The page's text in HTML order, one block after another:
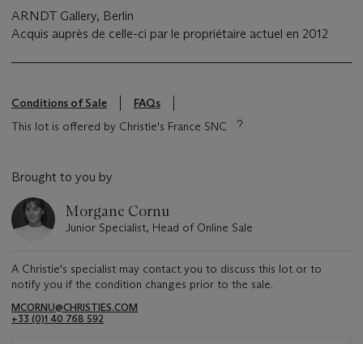
ARNDT Gallery, Berlin
Acquis auprès de celle-ci par le propriétaire actuel en 2012
Conditions of Sale
FAQs
This lot is offered by Christie's France SNC
Brought to you by
Morgane Cornu
Junior Specialist, Head of Online Sale
A Christie's specialist may contact you to discuss this lot or to
notify you if the condition changes prior to the sale.
MCORNU@CHRISTIES.COM
+33 (0)1 40 768 592